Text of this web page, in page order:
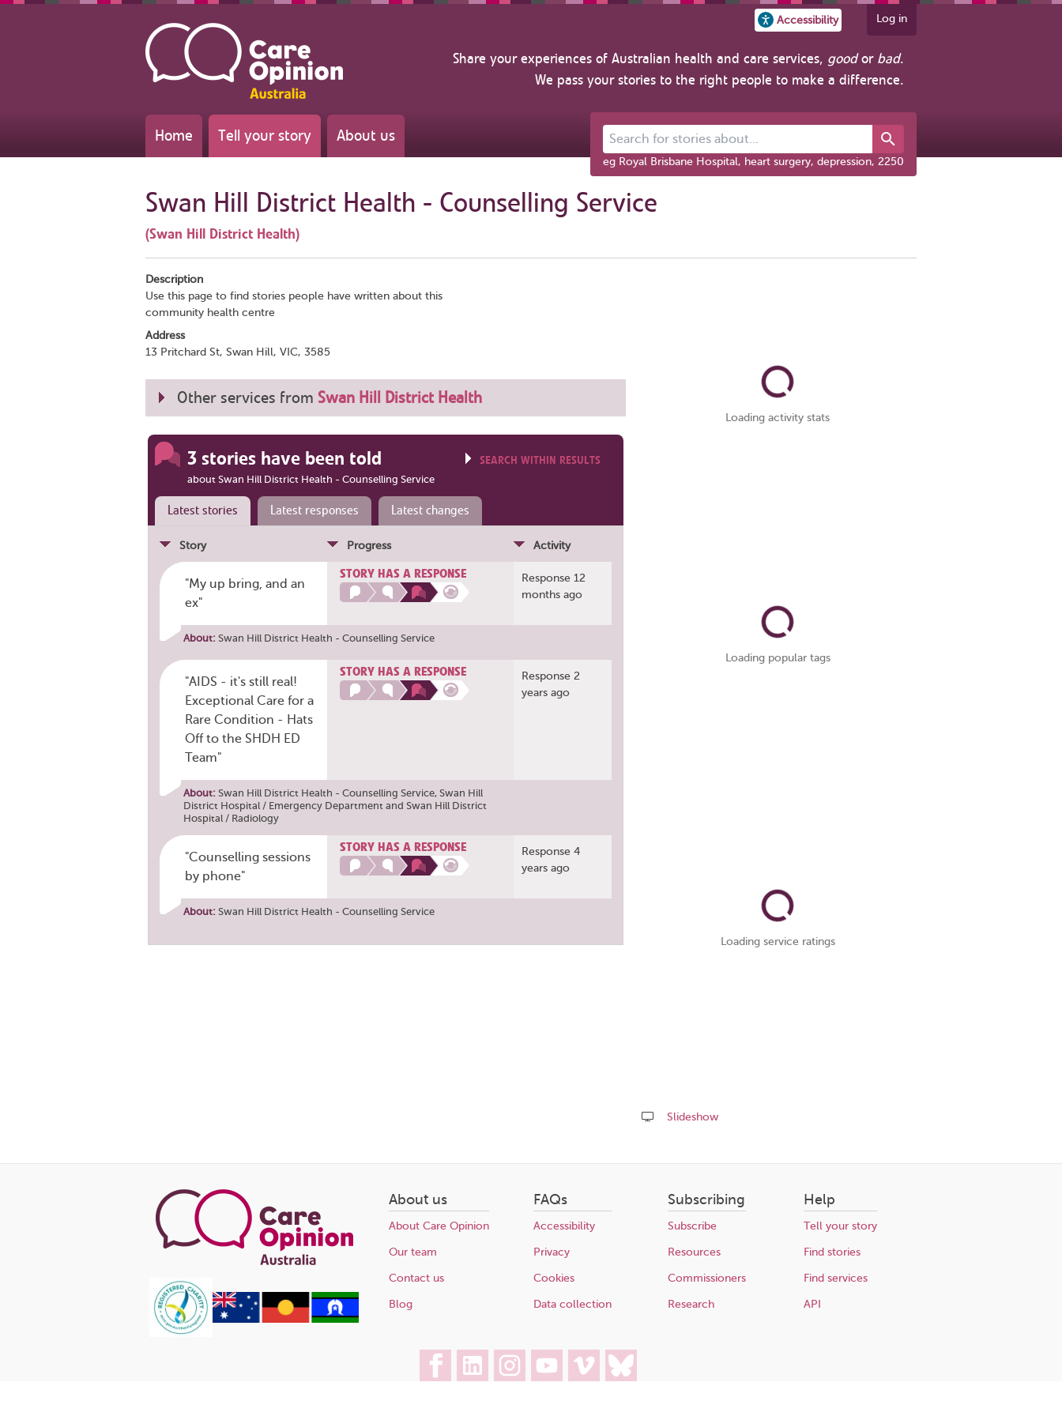
Accessibility Log in
Share your experiences of Australian health and care services, goodor bad.
We pass your stories to the right people to make a difference.
Home Tell your story About us Search for stories about...
eg Royal Brisbane Hospital, heart surgery, depression, 2250
Swan Hill District Health - Counselling Service
(Swan Hill District Health)
Description
Use this page to find stories people have written about this
community health centre
Address
13 Pritchard St, Swan Hill, VIC, 3585
Other services from Swan Hill District Health
3 stories have been told
about Swan Hill District Health - Counselling Service
SEARCH WITHIN RESULTS
Latest stories Latest responses Latest changes
Story Progress Activity
"My up bring, and an
ex"
STORY HAS A RESPONSE
Response 12
months ago
About: Swan Hill District Health - Counselling Service
"AIDS - it's still real!
Exceptional Care for a
Rare Condition - Hats
Off to the SHDH ED
Team"
STORY HAS A RESPONSE
Response 2
years ago
About: Swan Hill District Health - Counselling Service, Swan Hill
District Hospital / Emergency Department and Swan Hill District
Hospital / Radiology
"Counselling sessions
by phone"
STORY HAS A RESPONSE
Response 4
years ago
About: Swan Hill District Health - Counselling Service
Loading activity stats
Loading popular tags
Loading service ratings
Slideshow
this
About us
About Care Opinion
Our team
Contact us
Blog
FAQs
Accessibility
Privacy
Cookies
Data collection
Subscribing
Subscribe
Resources
Commissioners
Research
Help
Tell your story
Find stories
Find services
API